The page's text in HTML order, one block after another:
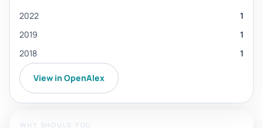
2022
1
2019
1
2018
1
View in OpenAlex
WHY SHOULD YOU